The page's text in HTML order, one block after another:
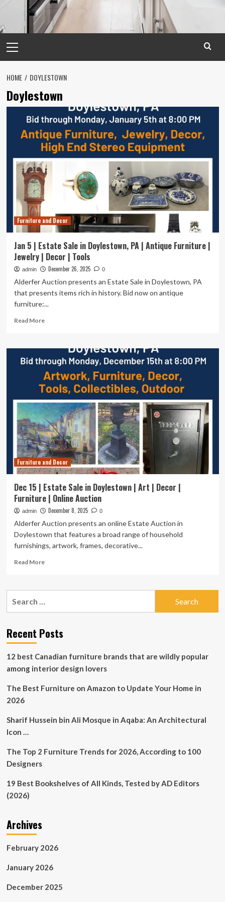
Menu
HOME DOYLESTOWN
Doylestown
Furniture and Decor
Jan 5 | Estate Sale in Doylestown, PA | Antique Furniture |
Jewelry | Decor | Tools
admin December 26, 2025 0
Alderfer Auction presents an Estate Sale in Doylestown, PA
that presents items rich in history. Bid now on antique
furniture:...
Read MoreRead
Jan
|
Estate
Sale
in
Doylestown,
PA
|
Antique
Furniture
|
Jewelry
|
|
Tools
Furniture and Decor
Dec 15 | Estate Sale in Doylestown | Art | Decor |
Furniture | Online Auction
admin December 8, 2025 0
Alderfer Auction presents an online Estate Auction in
Doylestown that features a broad range of household
furnishings, artwork, frames, decorative...
Read MoreRead
Dec
Sale
in
|
Art
Decor
Online
Recent Posts
12 best Canadian furniture brands that are wildly popular
among interior design lovers
The Best Furniture on Amazon to Update Your Home in
2026
Sharif Hussein bin Ali Mosque in Aqaba: An Architectural
Icon …
The Top 2 Furniture Trends for 2026, According to 100
Designers
19 Best Bookshelves of All Kinds, Tested by AD Editors
(2026)
Archives
February 2026
January 2026
December 2025